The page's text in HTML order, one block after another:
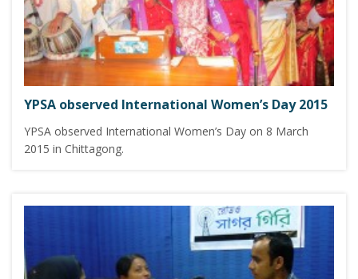
YPSA observed International Women’s Day 2015
YPSA observed International Women’s Day on 8 March
2015 in Chittagong.